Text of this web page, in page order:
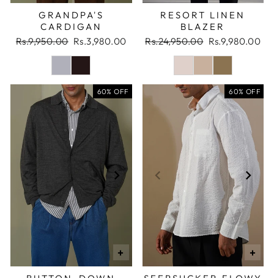
GRANDPA'S
CARDIGAN
Regular
Rs.9,950.00 Sale
Rs.3,980.00
RESORT LINEN
BLAZER
Regular
Rs.24,950.00 Sale
Rs.9,980.00
60% OFF
+
60% OFF
+